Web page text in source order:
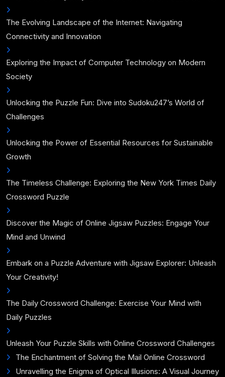
The Evolving Landscape of the Internet: Navigating
Connectivity and Innovation
Exploring the Impact of Computer Technology on Modern
Society
Unlocking the Puzzle Fun: Dive into Sudoku247’s World of
Challenges
Unlocking the Power of Essential Resources for Sustainable
Growth
The Timeless Challenge: Exploring the New York Times Daily
Crossword Puzzle
Discover the Magic of Online Jigsaw Puzzles: Engage Your
Mind and Unwind
Embark on a Puzzle Adventure with Jigsaw Explorer: Unleash
Your Creativity!
The Daily Crossword Challenge: Exercise Your Mind with
Daily Puzzles
Unleash Your Puzzle Skills with Online Crossword Challenges
The Enchantment of Solving the Mail Online Crossword
Unravelling the Enigma of Optical Illusions: A Visual Journey